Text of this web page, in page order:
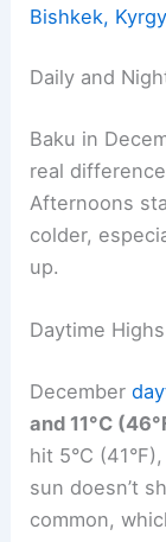
Bishkek,
Daily and
Baku in
real
Afternoons
colder,
up.
Daytime
December
and 11°C
hit 5°C
sun doesn’t
common,